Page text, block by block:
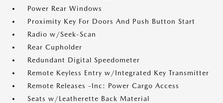
Power Rear Windows
Proximity Key For Doors And Push Button Start
Radio w/Seek-Scan
Rear Cupholder
Redundant Digital Speedometer
Remote Keyless Entry w/Integrated Key Transmitter
Remote Releases -Inc: Power Cargo Access
Seats w/Leatherette Back Material